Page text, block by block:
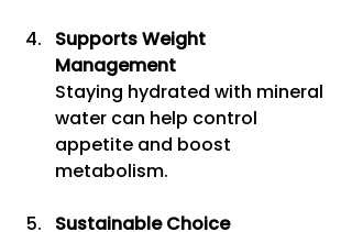
Supports Weight
Management
Staying hydrated with mineral
water can help control
appetite and boost
metabolism.
Sustainable Choice